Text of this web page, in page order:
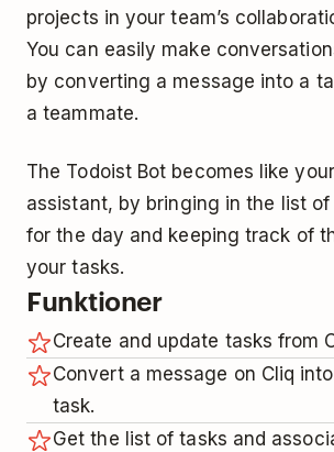
projects in your team’s
You can easily make
by converting a message into a
a teammate.
The Todoist Bot becomes like
assistant, by bringing in the list
for the day and keeping track of
your tasks.
Funktioner
Create and update tasks from
Convert a message on Cliq
task.
Get the list of tasks and